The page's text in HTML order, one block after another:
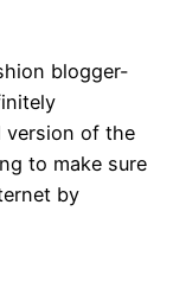
blogger-
version of the
to make sure
by